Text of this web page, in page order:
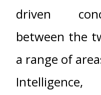
driven
between the
a range of